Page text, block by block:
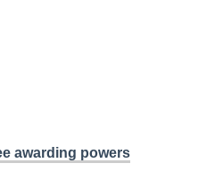
awarding powers